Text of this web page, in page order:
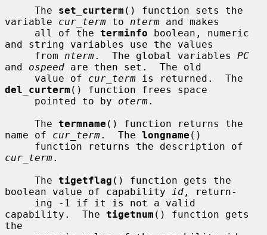
     The
set_curterm () function sets the
variable cur_term to nterm and makes
     all of the
terminfo boolean, numeric
and string variables use the values
     from
nterm.  The global variables PC
and ospeed are then set.  The old
     value of
cur_term
del_curterm () function frees space
     pointed to by
oterm.
     The
termname () function returns the
name of cur_term.  The longname ()
cur_term.
     The
tigetflag () function gets the
boolean value of capability
id , return-
capability.  The tigetnum () function gets
the